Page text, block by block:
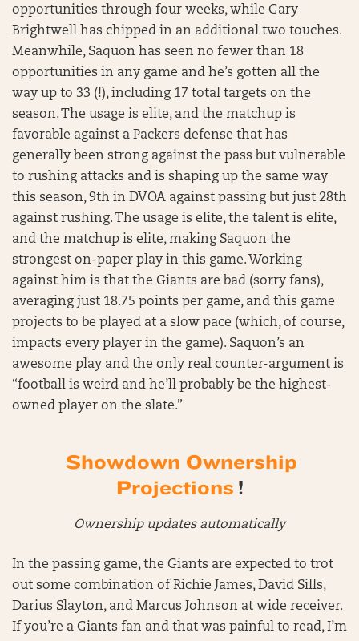
opportunities through four weeks, while Gary
Brightwell has chipped in an additional two touches.
Meanwhile, Saquon has seen no fewer than 18
opportunities in any game and he’s gotten all the
way up to 33 (!), including 17 total targets on the
season. The usage is elite, and the matchup is
favorable against a Packers defense that has
generally been strong against the pass but vulnerable
to rushing attacks and is shaping up the same way
this season, 9th in DVOA against passing but just 28th
against rushing. The usage is elite, the talent is elite,
and the matchup is elite, making Saquon the
strongest on-paper play in this game. Working
against him is that the Giants are bad (sorry fans),
averaging just 18.75 points per game, and this game
projects to be played at a slow pace (which, of course,
impacts every player in the game). Saquon’s an
awesome play and the only real counter-argument is
“football is weird and he’ll probably be the highest-
owned player on the slate.”
Showdown Ownership
Projections !
Ownership updates automatically
In the passing game, the Giants are expected to trot
out some combination of Richie James, David Sills,
Darius Slayton, and Marcus Johnson at wide receiver.
If you’re a Giants fan and that was painful to read, I’m